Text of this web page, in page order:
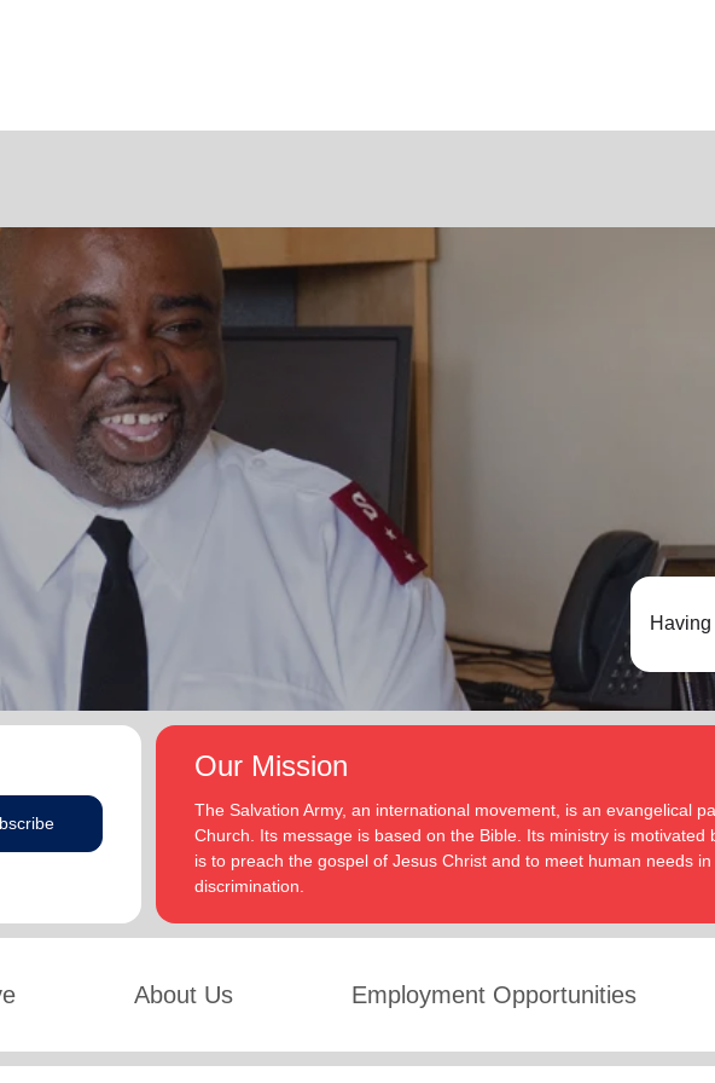
Our Mission
The Salvation Army, an international movement, is an evangelical
Church. Its message is based on the Bible. Its ministry is motivated
is to preach the gospel of Jesus Christ and to meet human needs
discrimination.
About Us Employment Opportunities